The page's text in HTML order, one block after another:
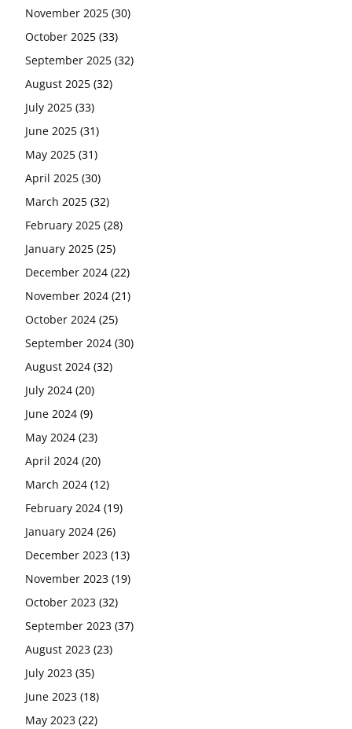
November 2025 (30)
October 2025 (33)
September 2025 (32)
August 2025 (32)
July 2025 (33)
June 2025 (31)
May 2025 (31)
April 2025 (30)
March 2025 (32)
February 2025 (28)
January 2025 (25)
December 2024 (22)
November 2024 (21)
October 2024 (25)
September 2024 (30)
August 2024 (32)
July 2024 (20)
June 2024 (9)
May 2024 (23)
April 2024 (20)
March 2024 (12)
February 2024 (19)
January 2024 (26)
December 2023 (13)
November 2023 (19)
October 2023 (32)
September 2023 (37)
August 2023 (23)
July 2023 (35)
June 2023 (18)
May 2023 (22)